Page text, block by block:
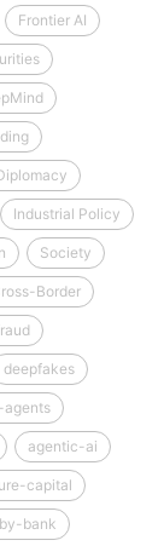
Frontier AI
Industrial Policy
Society
Border
deepfakes
agents
agentic-ai
capital
bank